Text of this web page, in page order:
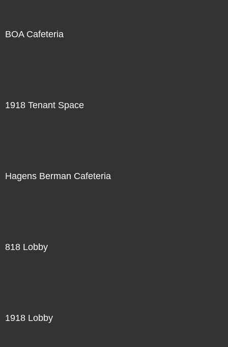
BOA Cafeteria
1918 Tenant Space
Hagens Berman Cafeteria
818 Lobby
1918 Lobby